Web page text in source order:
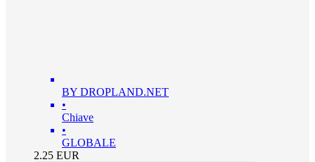
BY DROPLAND.NET
•
Chiave
•
GLOBALE
2.25 EUR